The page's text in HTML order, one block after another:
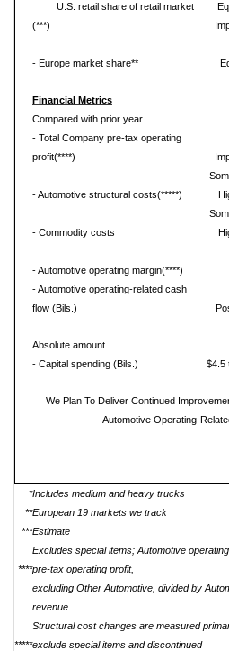
U.S. retail share of retail market
(***)
- Europe market share**
Financial Metrics
Compared with prior year
- Total Company pre-tax operating
profit(****)
- Automotive structural costs(*****)
- Commodity costs
- Automotive operating margin(****)
- Automotive operating-related cash
flow (Bils.)
Absolute amount
- Capital spending (Bils.)
$4.5
We Plan To Deliver Continued
Automotive Operating-
*Includes medium and heavy trucks
**European 19 markets we track
***Estimate
****
Excludes special items; Automotive
pre-tax operating profit,
excluding Other Automotive, divided by
revenue
*****
Structural cost changes are measured
exclude special items and discontinued